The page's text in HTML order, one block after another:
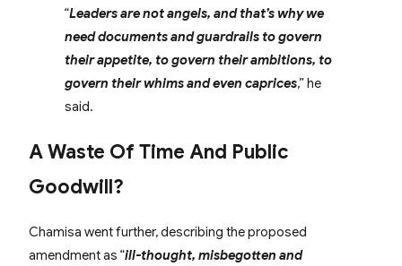
“Leaders are not angels, and that’s why we
need documents and guardrails to govern
their appetite, to govern their ambitions, to
govern their whims and even caprices,” he
said.
A Waste Of Time And Public
Goodwill?
Chamisa went further, describing the proposed
amendment as “ill-thought, misbegotten and